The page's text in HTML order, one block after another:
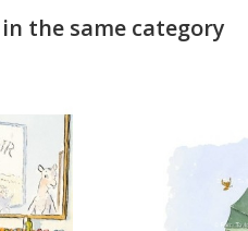
the same category